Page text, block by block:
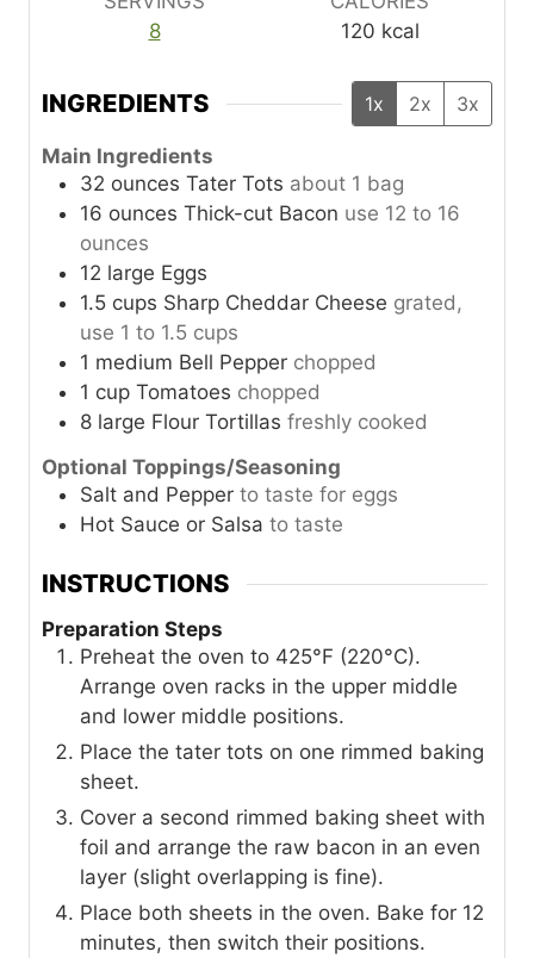
8
120 kcal
INGREDIENTS 1x 2x 3x
Main Ingredients
32 ounces Tater Tots about 1 bag
16 ounces Thick-cut Bacon use 12 to 16
ounces
12 large Eggs
1.5 cups Sharp Cheddar Cheese grated,
use 1 to 1.5 cups
1 medium Bell Pepper chopped
1 cup Tomatoes chopped
8 large Flour Tortillas freshly cooked
Optional Toppings/Seasoning
Salt and Pepper to taste for eggs
Hot Sauce or Salsa to taste
INSTRUCTIONS
Preparation Steps
Preheat the oven to 425°F (220°C).
Arrange oven racks in the upper middle
and lower middle positions.
Place the tater tots on one rimmed baking
sheet.
Cover a second rimmed baking sheet with
foil and arrange the raw bacon in an even
layer (slight overlapping is fine).
Place both sheets in the oven. Bake for 12
minutes, then switch their positions.